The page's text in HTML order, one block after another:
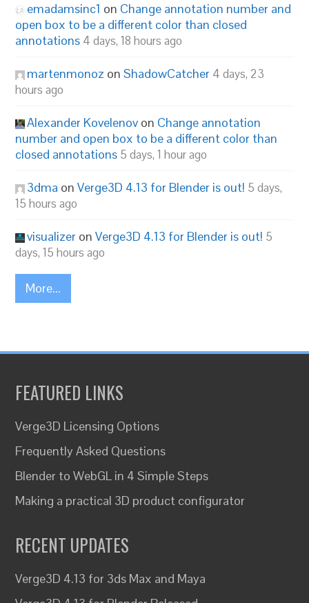
emadamsinc1 on Change annotation number and
open box to be a different color than closed
annotations 4 days, 18 hours ago
martenmonoz onShadowCatcher 4 days, 23
hours ago
Alexander Kovelenov on Change annotation
number and open box to be a different color than
closed annotations 5 days, 1 hour ago
3dma onVerge3D 4.13 for Blender is out! 5 days,
15 hours ago
visualizer onVerge3D 4.13 for Blender is out! 5
days, 15 hours ago
More...
FEATURED LINKS
Verge3D Licensing Options
Frequently Asked Questions
Blender to WebGL in 4 Simple Steps
Making a practical 3D product configurator
RECENT UPDATES
Verge3D 4.13 for 3ds Max and Maya